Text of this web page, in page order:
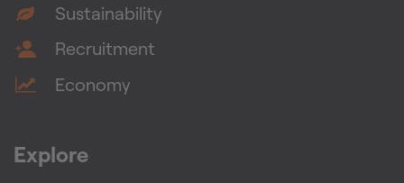
Sustainability
Recruitment
Economy
Explore